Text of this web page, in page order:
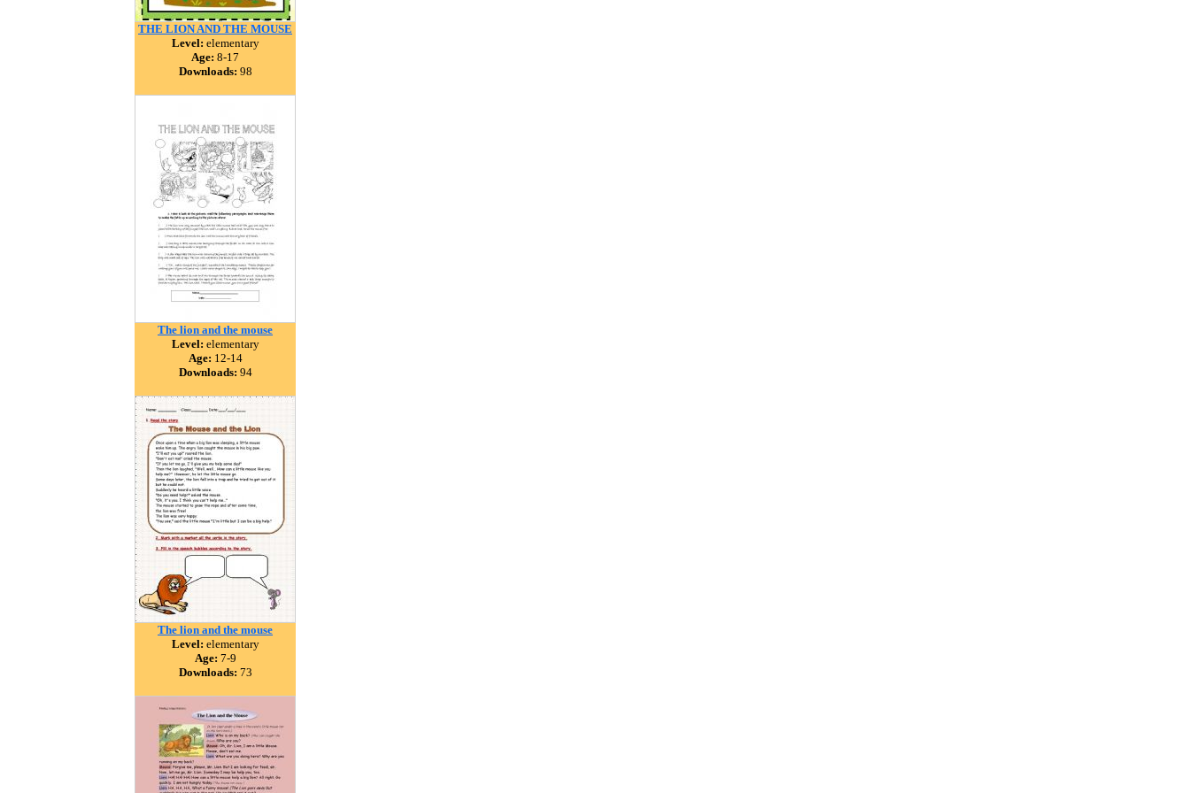
THE LION AND THE MOUSE
Level: elementary
Age: 8-17
Downloads: 98
The lion and the mouse
Level: elementary
Age: 12-14
Downloads: 94
The lion and the mouse
Level: elementary
Age: 7-9
Downloads: 73